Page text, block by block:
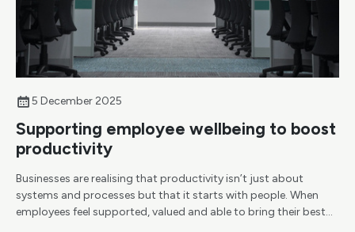
5 December 2025
Supporting employee wellbeing to boost
productivity
Businesses are realising that productivity isn’t just about
systems and processes but that it starts with people. When
employees feel supported, valued and able to bring their best